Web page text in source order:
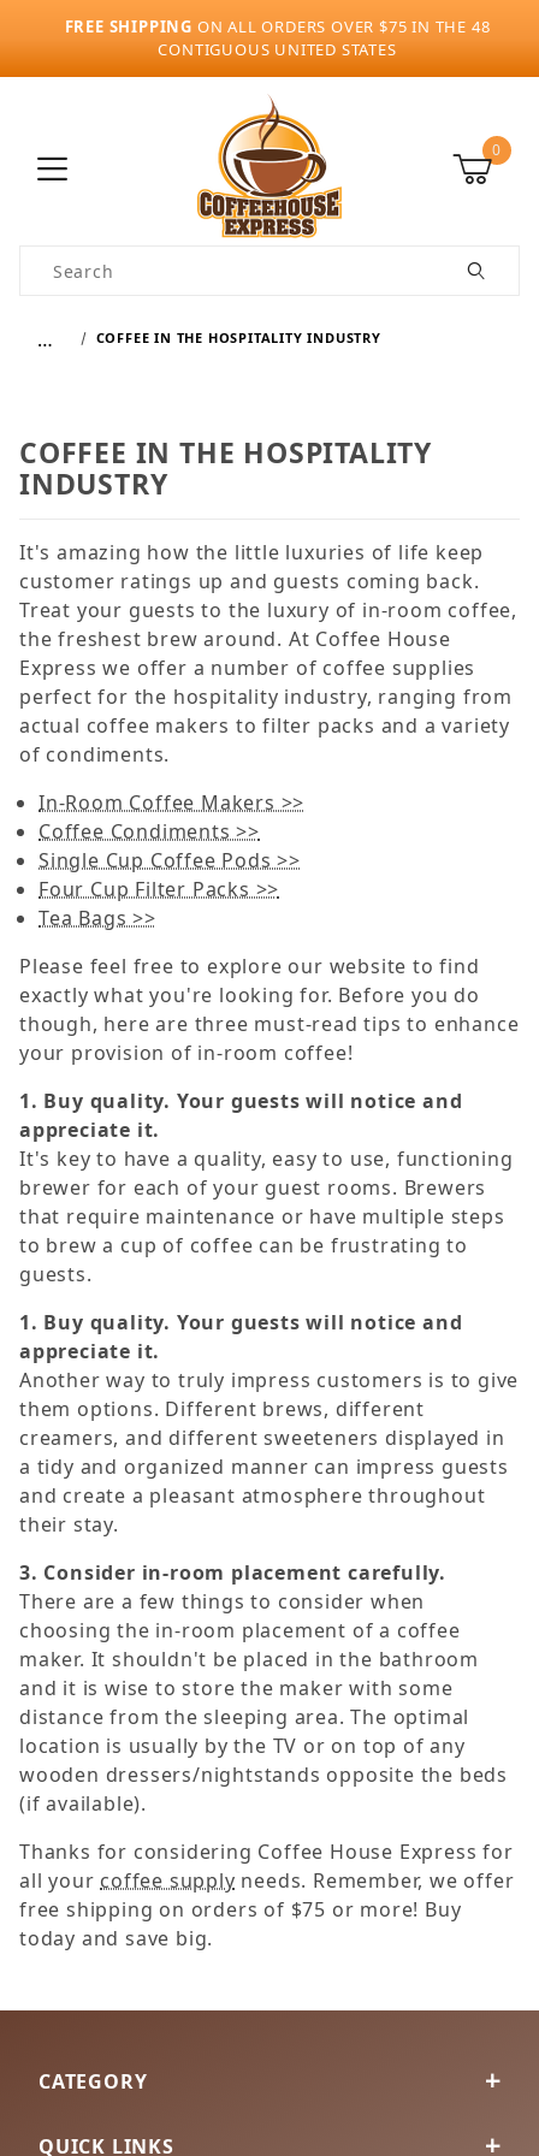
FREE SHIPPING ON ALL ORDERS OVER $75 IN THE 48
CONTIGUOUS UNITED STATES
0
Product Search
… COFFEE IN THE HOSPITALITY INDUSTRY
COFFEE IN THE HOSPITALITY
INDUSTRY
It's amazing how the little luxuries of life keep
customer ratings up and guests coming back.
Treat your guests to the luxury of in-room coffee,
the freshest brew around. At Coffee House
Express we offer a number of coffee supplies
perfect for the hospitality industry, ranging from
actual coffee makers to filter packs and a variety
of condiments.
In-Room Coffee Makers >>
Coffee Condiments >>
Single Cup Coffee Pods >>
Four Cup Filter Packs >>
Tea Bags >>
Please feel free to explore our website to find
exactly what you're looking for. Before you do
though, here are three must-read tips to enhance
your provision of in-room coffee!
1. Buy quality. Your guests will notice and
appreciate it.
It's key to have a quality, easy to use, functioning
brewer for each of your guest rooms. Brewers
that require maintenance or have multiple steps
to brew a cup of coffee can be frustrating to
guests.
1. Buy quality. Your guests will notice and
appreciate it.
Another way to truly impress customers is to give
them options. Different brews, different
creamers, and different sweeteners displayed in
a tidy and organized manner can impress guests
and create a pleasant atmosphere throughout
their stay.
3. Consider in-room placement carefully.
There are a few things to consider when
choosing the in-room placement of a coffee
maker. It shouldn't be placed in the bathroom
and it is wise to store the maker with some
distance from the sleeping area. The optimal
location is usually by the TV or on top of any
wooden dressers/nightstands opposite the beds
(if available).
Thanks for considering Coffee House Express for
all your coffee supply needs. Remember, we offer
free shipping on orders of $75 or more! Buy
today and save big.
CATEGORY
QUICK LINKS